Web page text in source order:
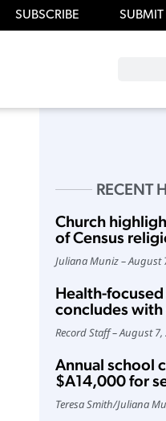
SUBSCRIBE SUBMIT
RECENT
Church
of Census
Juliana Muniz August
Health-
concludes with
Record Staff August 7,
Annual school
$A14,000 for
Teresa Smith/Juliana